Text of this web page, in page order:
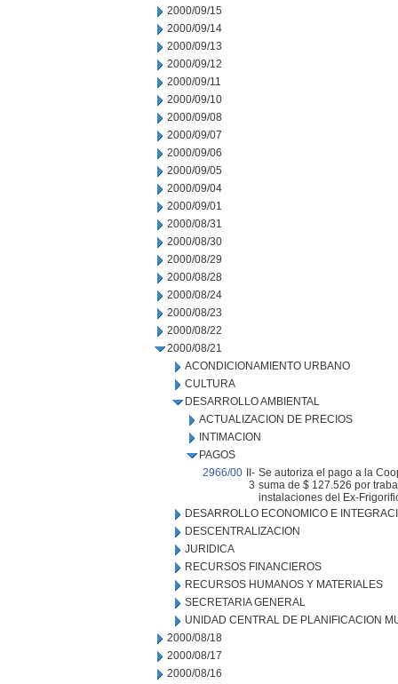
2000/09/15
2000/09/14
2000/09/13
2000/09/12
2000/09/11
2000/09/10
2000/09/08
2000/09/07
2000/09/06
2000/09/05
2000/09/04
2000/09/01
2000/08/31
2000/08/30
2000/08/29
2000/08/28
2000/08/24
2000/08/23
2000/08/22
2000/08/21
ACONDICIONAMIENTO URBANO
CULTURA
DESARROLLO AMBIENTAL
ACTUALIZACION DE PRECIOS
INTIMACION
PAGOS
2966/00
II-
3
Se autoriza el pago a la
suma de $ 127.526 por
instalaciones del Ex-
DESARROLLO ECONOMICO E
DESCENTRALIZACION
JURIDICA
RECURSOS FINANCIEROS
RECURSOS HUMANOS Y MATERIALES
SECRETARIA GENERAL
UNIDAD CENTRAL DE PLANIFICACION
2000/08/18
2000/08/17
2000/08/16